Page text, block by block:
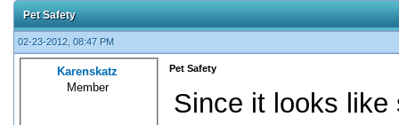
Pet Safety
02-23-2012, 08:47 PM
Karenskatz
Member
Pet Safety
Since it looks like